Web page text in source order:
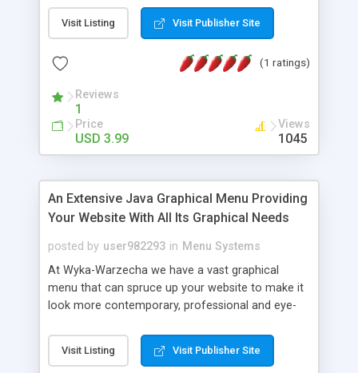
content remains accessible. Optionnal features
like the contact form or the tabs can be safely
main functionnality of the menu. Notice : the live
this menu, Features 3 variants : “pushing”,
“covering” and fixed Column Grid System (up to
12 columns) 6 jQuery Effects Menu bar scroller
Custom Scrollbars within the drop downs Inner
AJAX Contact Form Clean and attractive design
Complete Typography Set 100% valid HTML /CSS
markup Uses some CSS3 magic Comes with a
tested
Visit Listing Visit Publisher Site
(1 ratings)
Reviews
1
Price
USD 3.99
Views
1045
An Extensive Java Graphical Menu Providing
Your Website With All Its Graphical Needs
posted by user982293 in Menu Systems
At Wyka-Warzecha we have a vast graphical
menu that can spruce up your website to make it
look more contemporary, professional and eye-
Graphics are not only sleek and smooth but also
very easy to create. Why not check out our
Visit Listing Visit Publisher Site